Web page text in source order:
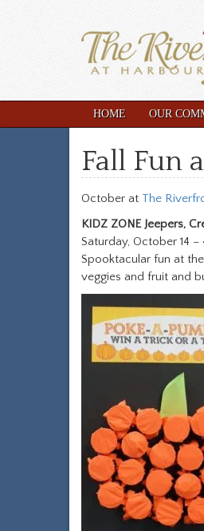
HOME OUR
Fall Fun
October at The
KIDZ ZONE Jeepers,
Saturday, October 14
Spooktacular fun at
veggies and fruit and